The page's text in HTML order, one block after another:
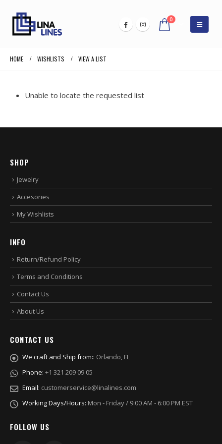
0
HOME WISHLISTS VIEW A LIST
Unable to locate the requested list
SHOP
Jewelry
Accesories
My Wishlists
INFO
Return/Refund Policy
Terms and Conditions
Contact Us
About Us
CONTACT US
We craft and Ship from:: Orlando, FL
Phone: +1 321 209 09 05
Email: customerservice@linalines.com
Working Days/Hours: Mon - Friday / 9:00 AM - 6:00 PM EST
FOLLOW US